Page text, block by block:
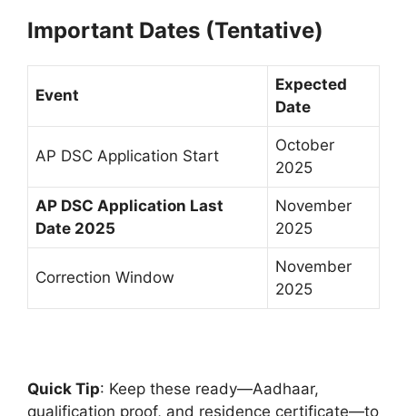
Important Dates (Tentative)
Event
Expected
Date
AP DSC Application Start
October
2025
AP DSC Application Last
Date 2025
November
2025
Correction Window
November
2025
Quick Tip: Keep these ready—Aadhaar,
qualification proof, and residence certificate—to